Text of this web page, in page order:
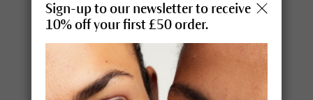
Close to home
Esthetician search
Hotels & spas
Sign-up to our newsletter to receive
10% off your first £50 order.